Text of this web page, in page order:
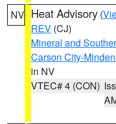
NV Heat Advisory (
REV (CJ)
Mineral and
Carson City-
in NV
VTEC# 4 (CON)